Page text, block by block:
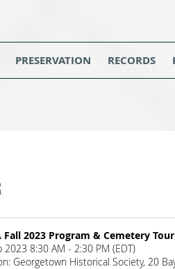
PRESERVATION RECORDS
Fall 2023 Program & Cemetery Tour
2023 8:30 AM - 2:30 PM (EDT)
Georgetown Historical Society, 20